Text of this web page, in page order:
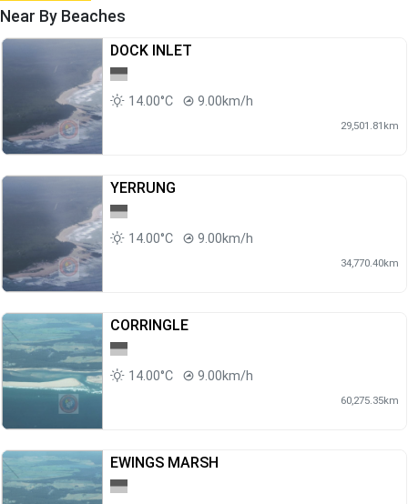
Near By Beaches
DOCK INLET
14.00°C 9.00km/h
29,501.81km
YERRUNG
14.00°C 9.00km/h
34,770.40km
CORRINGLE
14.00°C 9.00km/h
60,275.35km
EWINGS MARSH